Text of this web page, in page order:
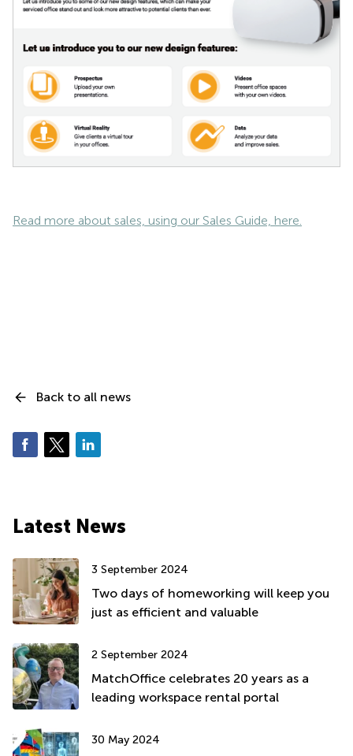
Read more about sales, using our Sales Guide, here.
Back to all news
Latest News
3 September 2024
Two days of homeworking will keep you
just as efficient and valuable
2 September 2024
MatchOffice celebrates 20 years as a
leading workspace rental portal
30 May 2024